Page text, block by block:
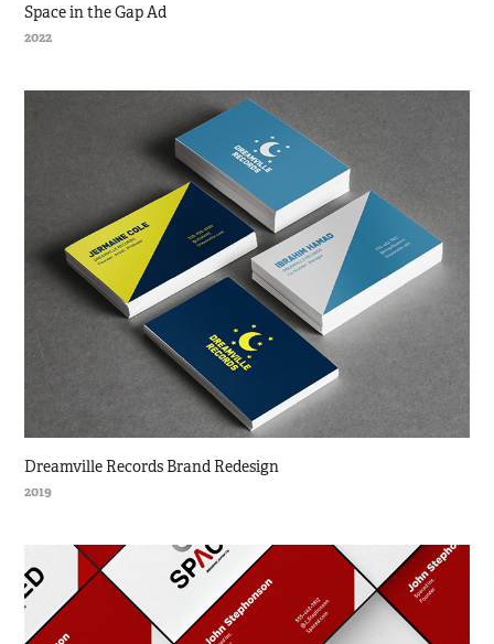
Space in the Gap Ad
2022
Dreamville Records Brand Redesign
2019